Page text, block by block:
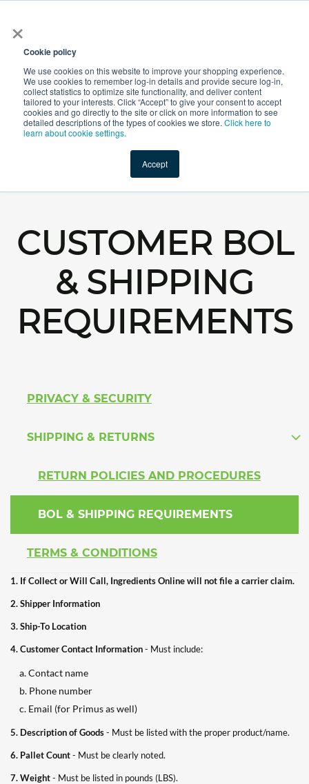
×
Cookie policy
We use cookies on this website to improve your shopping experience.
We use cookies to remember log-in details and provide secure log-in,
collect statistics to optimize site functionality, and deliver content
tailored to your interests. Click “Accept” to give your consent to accept
cookies and go directly to the site or click on more information to see
detailed descriptions of the types of cookies we store. Click here to
learn about cookie settings.
Accept
Shop Value-Added New Ingredients Promotional
BOL & Shipping Requirements
CUSTOMER BOL
& SHIPPING
REQUIREMENTS
PRIVACY & SECURITY
SHIPPING & RETURNS
RETURN POLICIES AND PROCEDURES
BOL & SHIPPING REQUIREMENTS
TERMS & CONDITIONS
1. If Collect or Will Call, Ingredients Online will not file a carrier claim.
2. Shipper Information
3. Ship-To Location
4. Customer Contact Information- Must include:
a. Contact name
b. Phone number
c. Email (for Primus as well)
5. Description of Goods- Must be listed with the proper product/name.
6. Pallet Count- Must be clearly noted.
7. Weight- Must be listed in pounds (LBS).